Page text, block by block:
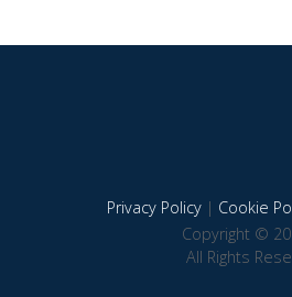
Privacy Policy| Cookie
Copyright ©
All Rights